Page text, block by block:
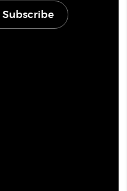
Subscribe